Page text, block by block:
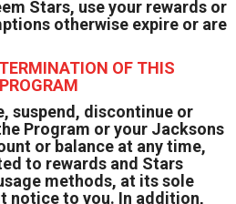
Stars, use your rewards or
otherwise expire or are
OF THIS
suspend, discontinue or
Program or your Jacksons
or balance at any time,
to rewards and Stars
methods, at its sole
notice to you. In addition,